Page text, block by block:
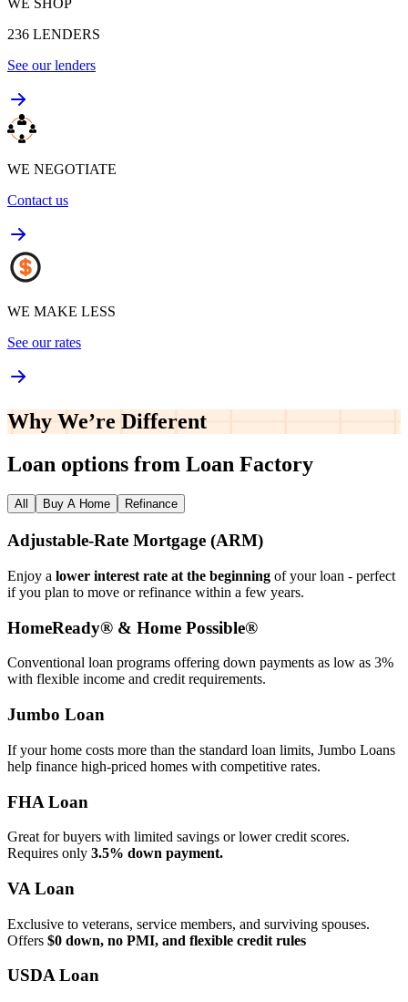
236 LENDERS
See our lenders
WE NEGOTIATE
Contact us
WE MAKE LESS
See our rates
Why We’re Different
Loan options from Loan Factory
All Buy A Home Refinance
Adjustable‑Rate Mortgage (ARM)
Enjoy a lower interest rate at the beginning of your loan - perfect
if you plan to move or refinance within a few years.
HomeReady® & Home Possible®
Conventional loan programs offering down payments as low as 3%
with flexible income and credit requirements.
Jumbo Loan
If your home costs more than the standard loan limits, Jumbo Loans
help finance high‑priced homes with competitive rates.
FHA Loan
Great for buyers with limited savings or lower credit scores.
Requires only 3.5% down payment.
VA Loan
Exclusive to veterans, service members, and surviving spouses.
Offers $0 down, no PMI, and flexible credit rules
USDA Loan